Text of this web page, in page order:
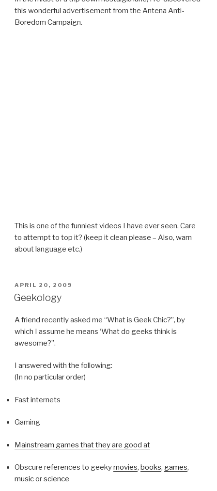
this wonderful advertisement from the Antena Anti-
Boredom Campaign.
This is one of the funniest videos I have ever seen. Care
to attempt to top it? (keep it clean please – Also, warn
about language etc.)
POSTED
ON
APRIL 20, 2009
Geekology
A friend recently asked me “What is Geek Chic?”, by
which I assume he means ‘What do geeks think is
awesome?”.
I answered with the following:
(In no particular order)
Fast internets
Gaming
Mainstream games that they are good at
Obscure references to geekymovies, books, games,
musicorscience